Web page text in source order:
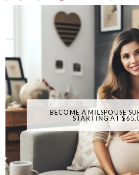
BECOME A MILSPOUSE
STARTING AT